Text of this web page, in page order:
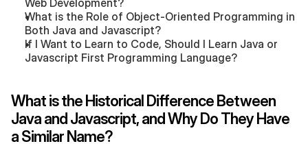
Web Development?
What is the Role of Object-Oriented Programming in
Both Java and Javascript?
If I Want to Learn to Code, Should I Learn Java or
Javascript First Programming Language?
What is the Historical Difference Between
Java and Javascript, and Why Do They Have
a Similar Name?